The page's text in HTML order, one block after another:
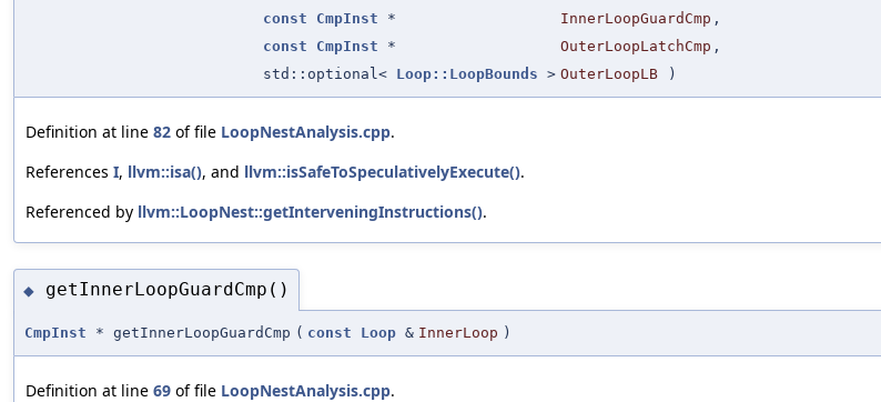
const
CmpInst * InnerLoopGuardCmp ,
const
CmpInst * OuterLoopLatchCmp ,
std::optional< Loop::LoopBounds > OuterLoopLB )
Definition at line 82 of file LoopNestAnalysis.cpp.
References I, llvm::isa(), and llvm::isSafeToSpeculativelyExecute().
Referenced by llvm::LoopNest::getInterveningInstructions().
◆ getInnerLoopGuardCmp()
CmpInst * getInnerLoopGuardCmp ( const Loop & InnerLoop )
Definition at line 69 of file LoopNestAnalysis.cpp.